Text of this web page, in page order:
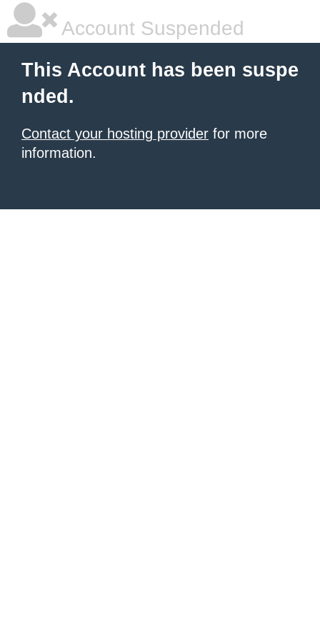
Account Suspended
This Account has been suspe
nded.
Contact your hosting provider for more
information.